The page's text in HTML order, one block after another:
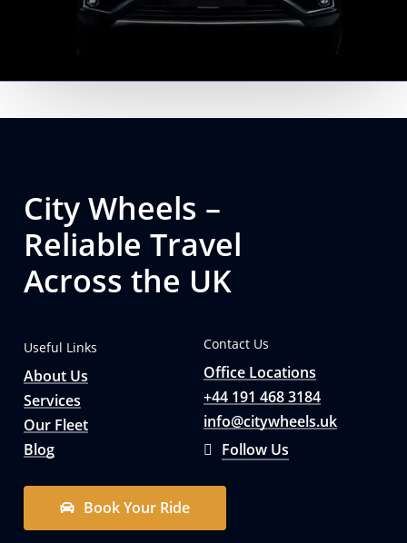
City Wheels –
Reliable Travel
Across the UK
Useful Links
About Us
Services
Our Fleet
Blog
Contact Us
Office Locations
+44 191 468 3184
info@citywheels.uk
Follow Us
BookYour Ride